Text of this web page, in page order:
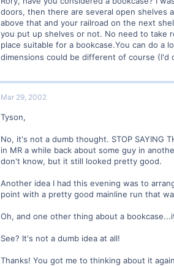
doors, then there are several open shelves
above that and your railroad on the next
you put up shelves or not. No need to take
place suitable for a bookcase.You can do a
dimensions could be different of course
Mar 29, 2002
Tyson,
No, it's not a dumb thought. STOP SAYING
in MR a while back about some guy in
don't know, but it still looked pretty good.
Another idea I had this evening was to
point with a pretty good mainline run that
Oh, and one other thing about a
See? It's not a dumb idea at all!
Thanks! You got me to thinking about it